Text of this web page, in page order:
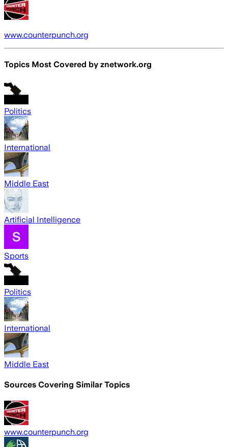
www.counterpunch.org
Topics Most Covered by znetwork.org
Politics
International
Middle East
Artificial Intelligence
Sports
Politics
International
Middle East
Sources Covering Similar Topics
www.counterpunch.org